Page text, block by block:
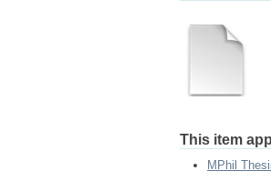
This item
MPhil